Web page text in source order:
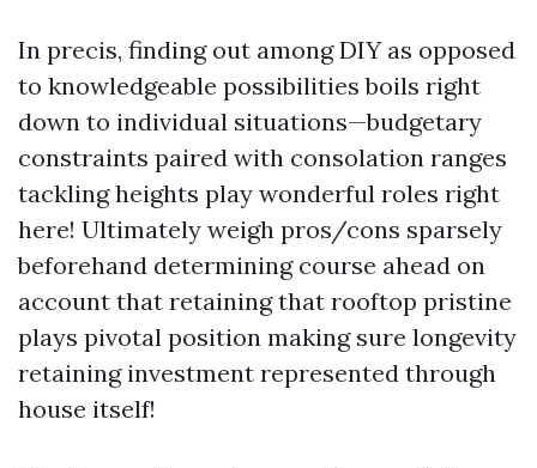
In precis, finding out among DIY as opposed
to knowledgeable possibilities boils right
down to individual situations—budgetary
constraints paired with consolation ranges
tackling heights play wonderful roles right
here! Ultimately weigh pros/cons sparsely
beforehand determining course ahead on
account that retaining that rooftop pristine
plays pivotal position making sure longevity
retaining investment represented through
house itself!